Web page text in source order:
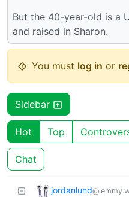
But the 40-year-old is a
and raised in Sharon.
You must log in or
Sidebar
Hot Top
Chat
jordanlund